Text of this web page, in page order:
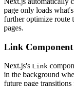
page only loads
further optimize route
pages.
Link
Next.js's Link
in the background
future page transitions